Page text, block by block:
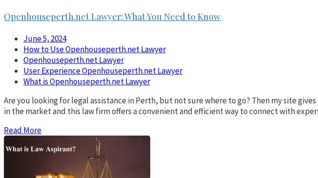
Openhouseperth.net Lawyer: What You Need to Know
June 5, 2024
How to Use Openhouseperth.net Lawyer
Openhouseperth.net Lawyer
User Experience Openhouseperth.net Lawyer
What is Openhouseperth.net Lawyer
Are you looking for legal assistance in Perth, but not sure where to go? Then my site
in the market and this law firm offers a convenient and efficient way to connect with
Read More